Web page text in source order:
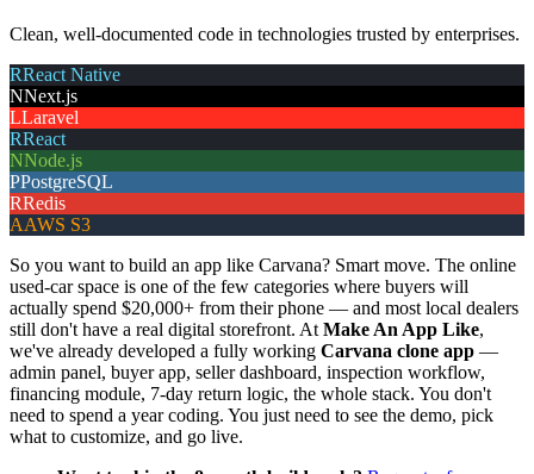
Clean, well-documented code in technologies trusted by enterprises.
RReact Native
NNext.js
LLaravel
RReact
NNode.js
PPostgreSQL
RRedis
AAWS S3
So you want to build an app like Carvana? Smart move. The online
used-car space is one of the few categories where buyers will
actually spend $20,000+ from their phone — and most local dealers
still don't have a real digital storefront. At Make An App Like,
we've already developed a fully working Carvana clone app —
admin panel, buyer app, seller dashboard, inspection workflow,
financing module, 7-day return logic, the whole stack. You don't
need to spend a year coding. You just need to see the demo, pick
what to customize, and go live.